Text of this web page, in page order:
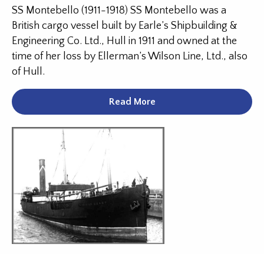
SS Montebello (1911-1918) SS Montebello was a
British cargo vessel built by Earle’s Shipbuilding &
Engineering Co. Ltd., Hull in 1911 and owned at the
time of her loss by Ellerman’s Wilson Line, Ltd., also
of Hull.
Read More